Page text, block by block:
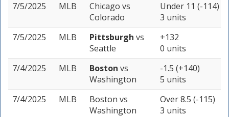
7/5/2025
MLB Chicago vs
Colorado
Under 11 (-114)
3 units
7/5/2025
MLB Pittsburgh vs
Seattle
+132
0 units
7/4/2025
MLB Boston vs
Washington
-1.5 (+140)
5 units
7/4/2025
MLB Boston vs
Washington
Over 8.5 (-115)
3 units